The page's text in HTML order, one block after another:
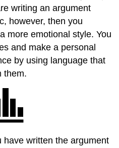
writing an argument
however, then you
more emotional style. You
and make a personal
by using language that
them.
have written the argument